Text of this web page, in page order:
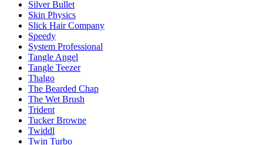
Silver Bullet
Skin Physics
Slick Hair Company
Speedy
System Professional
Tangle Angel
Tangle Teezer
Thalgo
The Bearded Chap
The Wet Brush
Trident
Tucker Browne
Twiddl
Twin Turbo